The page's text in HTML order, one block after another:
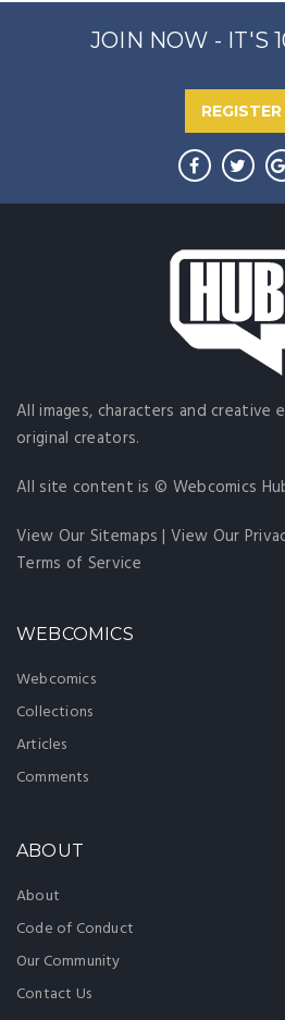
JOIN NOW - IT'S
REGISTER
All images, characters and creative
original creators.
All site content is © Webcomics
View Our Sitemaps |View Our
Terms of Service
WEBCOMICS
Webcomics
Collections
Articles
Comments
ABOUT
About
Code of Conduct
Our Community
Contact Us